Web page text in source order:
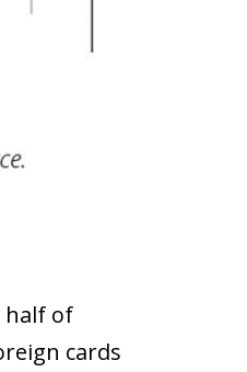
half of
cards